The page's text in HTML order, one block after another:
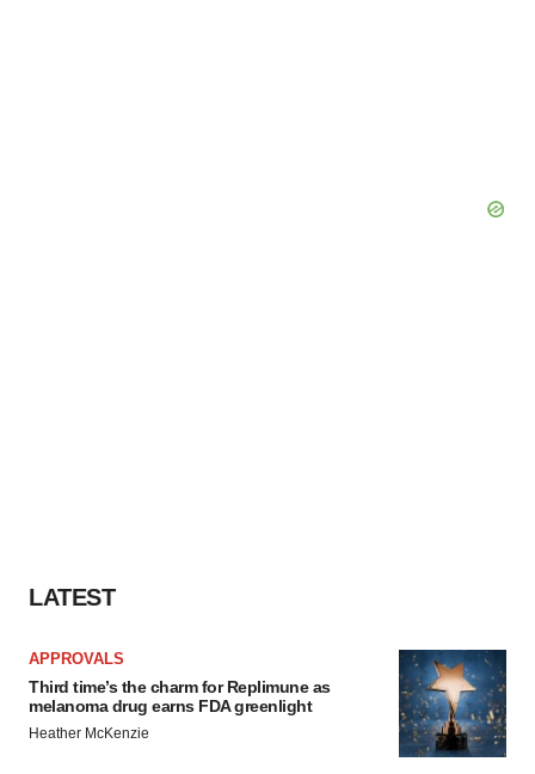
LATEST
APPROVALS
Third time’s the charm for Replimune as
melanoma drug earns FDA greenlight
Heather McKenzie